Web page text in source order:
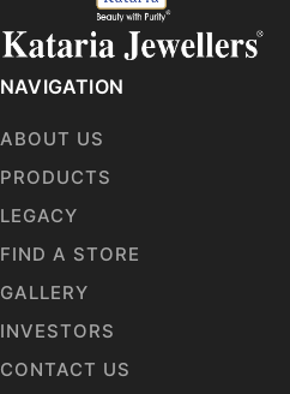
NAVIGATION
ABOUT US
PRODUCTS
LEGACY
FIND A STORE
GALLERY
INVESTORS
CONTACT US